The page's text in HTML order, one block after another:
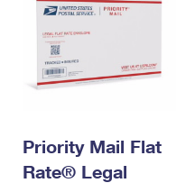
Priority Mail Flat
Rate® Legal